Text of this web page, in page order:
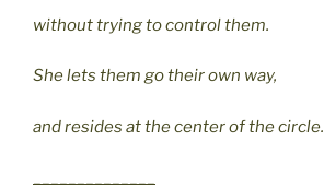
without trying to control them.
She lets them go their own way,
and resides at the center of the circle.